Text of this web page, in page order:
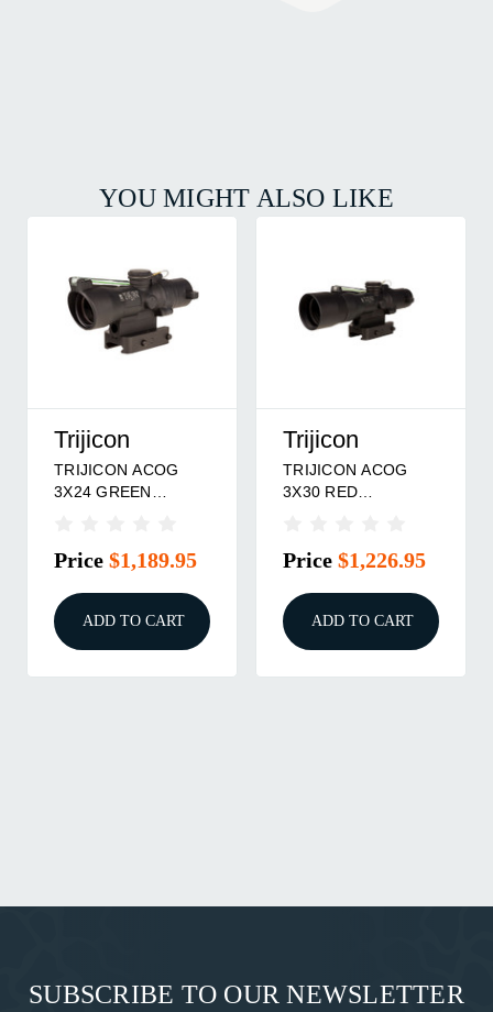
YOU MIGHT ALSO LIKE
Trijicon
TRIJICON ACOG
3X24 GREEN
Price $1,189.95
ADD TO CART
Trijicon
TRIJICON ACOG
3X30 RED
Price $1,226.95
ADD TO CART
SUBSCRIBE TO OUR NEWSLETTER